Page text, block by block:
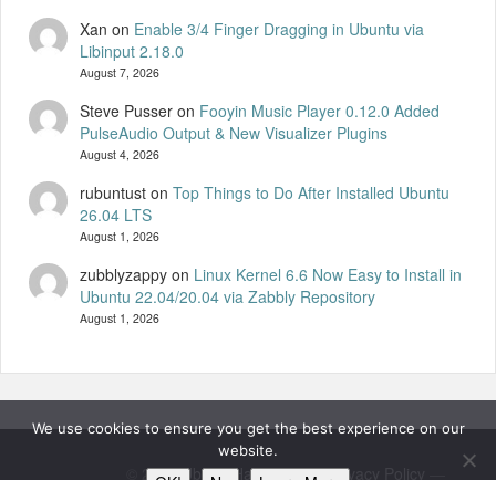
Xan on Enable 3/4 Finger Dragging in Ubuntu via
Libinput 2.18.0
August 7, 2026
Steve Pusseron Fooyin Music Player 0.12.0 Added
PulseAudio Output & New Visualizer Plugins
August 4, 2026
rubuntuston Top Things to Do After Installed Ubuntu
26.04 LTS
August 1, 2026
zubblyzappyon Linux Kernel 6.6 Now Easy to Install in
Ubuntu 22.04/20.04 via Zabbly Repository
August 1, 2026
© 2026UbuntuHandbook—Privacy Policy
We use cookies to ensure you get the best experience on our
website.